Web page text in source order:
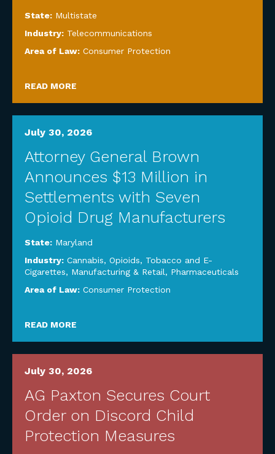
State: Multistate
Industry: Telecommunications
Area of Law: Consumer Protection
READ MORE
July 30, 2026
Attorney General Brown
Announces $13 Million in
Settlements with Seven
Opioid Drug Manufacturers
State: Maryland
Industry: Cannabis, Opioids, Tobacco and E-
Cigarettes, Manufacturing & Retail, Pharmaceuticals
Area of Law: Consumer Protection
READ MORE
July 30, 2026
AG Paxton Secures Court
Order on Discord Child
Protection Measures